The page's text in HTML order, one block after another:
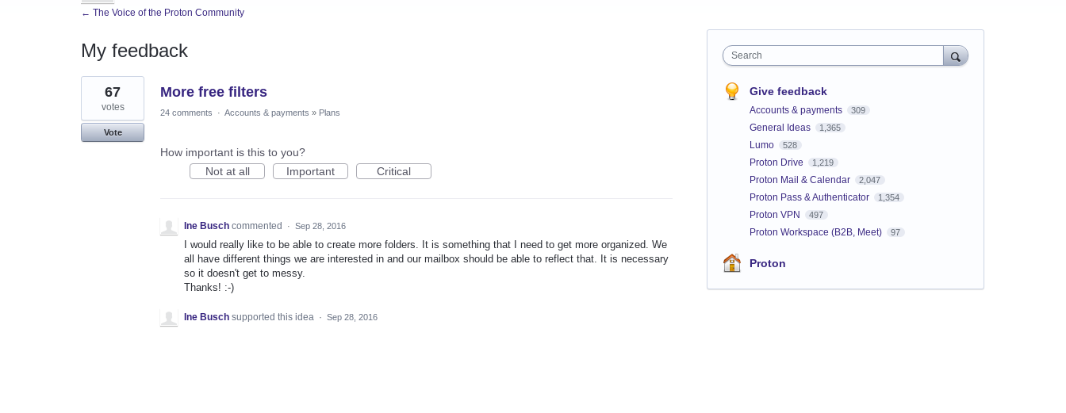
← The Voice of the Proton Community
My feedback
1
result
found
More free filters
67
votes
Vote
24 comments · Accounts & payments » Plans
How important is this to you?
Not at all
Important Critical
Ine Busch commented · Sep 28, 2016
I would really like to be able to create more folders. It is something that I need to get more organized. We
all have different things we are interested in and our mailbox should be able to reflect that. It is necessary
so it doesn't get to messy.
Thanks! :-)
Ine Busch supported this idea · Sep 28, 2016
Search
Give feedback
Accounts & payments 309
General Ideas 1,365
Lumo 528
Proton Drive 1,219
Proton Mail & Calendar 2,047
Proton Pass & Authenticator 1,354
Proton VPN 497
Proton Workspace (B2B, Meet) 97
Proton